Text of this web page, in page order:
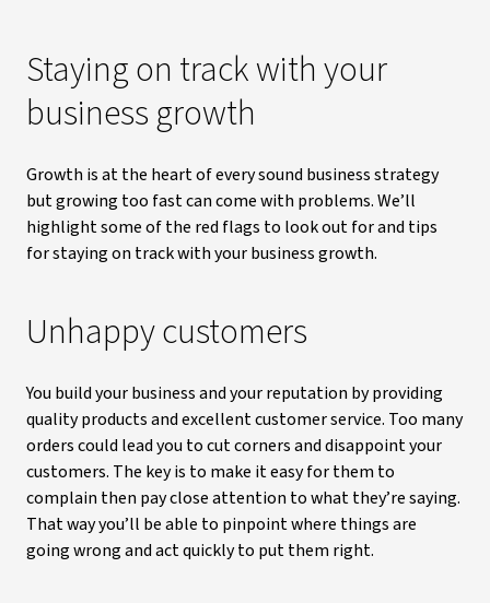
Staying on track with your
business growth
Growth is at the heart of every sound business strategy
but growing too fast can come with problems. We’ll
highlight some of the red flags to look out for and tips
for staying on track with your business growth.
Unhappy customers
You build your business and your reputation by providing
quality products and excellent customer service. Too many
orders could lead you to cut corners and disappoint your
customers. The key is to make it easy for them to
complain then pay close attention to what they’re saying.
That way you’ll be able to pinpoint where things are
going wrong and act quickly to put them right.